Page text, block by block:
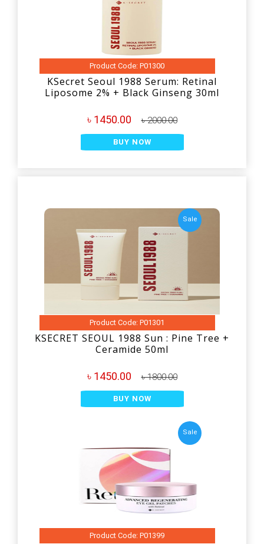
Product Code: P01300
KSecret Seoul 1988 Serum: Retinal
Liposome 2% + Black Ginseng 30ml
৳ 1450.00 ৳ 2000.00
BUY NOW
Sale
Product Code: P01301
KSECRET SEOUL 1988 Sun : Pine Tree +
Ceramide 50ml
৳ 1450.00 ৳ 1800.00
BUY NOW
Sale
Product Code: P01399